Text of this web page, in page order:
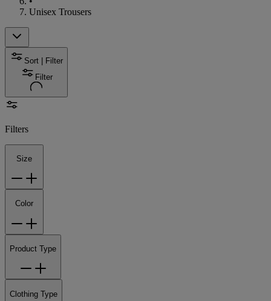
Unisex Trousers
Sort | Filter
Filter
Filters
Size
Color
Product Type
Clothing Type